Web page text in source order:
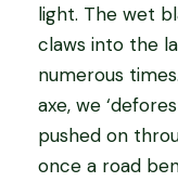
light. The wet
claws into the
numerous
axe, we
pushed on
once a road